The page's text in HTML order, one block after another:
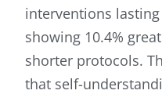
interventions
showing 10.4%
shorter protocols.
that self-